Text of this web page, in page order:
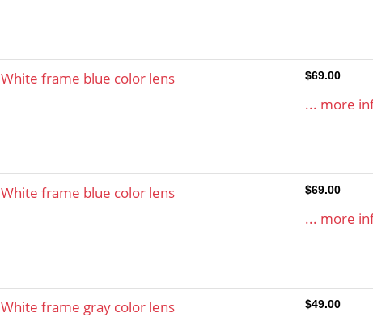
White frame blue color lens $69.00
... more
White frame blue color lens $69.00
... more
White frame gray color lens $49.00